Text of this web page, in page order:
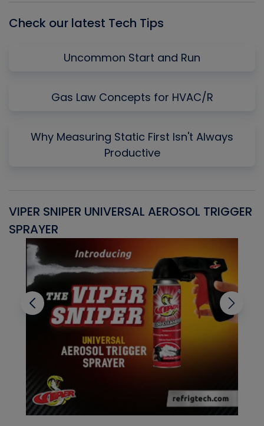
Check our latest Tech Tips
Uncommon Start and Run
Gas Law Concepts for HVAC/R
Why Measuring Static First Isn't Always
Productive
VIPER SNIPER UNIVERSAL AEROSOL TRIGGER
SPRAYER